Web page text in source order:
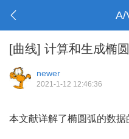
A/
[曲线] 计算和生成椭
newer
2021-1-12 12:46:36
本文献详解了椭圆弧的数